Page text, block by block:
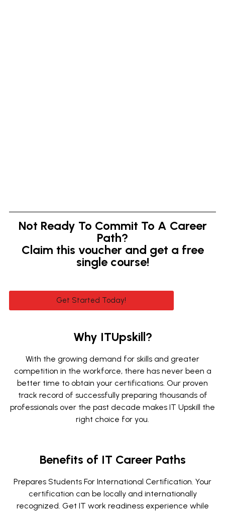
Not Ready To Commit To A Career
Path?
Claim this voucher and get a free
single course!
Get Started Today!
Why ITUpskill?
With the growing demand for skills and greater
competition in the workforce, there has never been a
better time to obtain your certifications. Our proven
track record of successfully preparing thousands of
professionals over the past decade makes IT Upskill the
right choice for you.
Benefits of IT Career Paths
Prepares Students For International Certification. Your
certification can be locally and internationally
recognized. Get IT work readiness experience while